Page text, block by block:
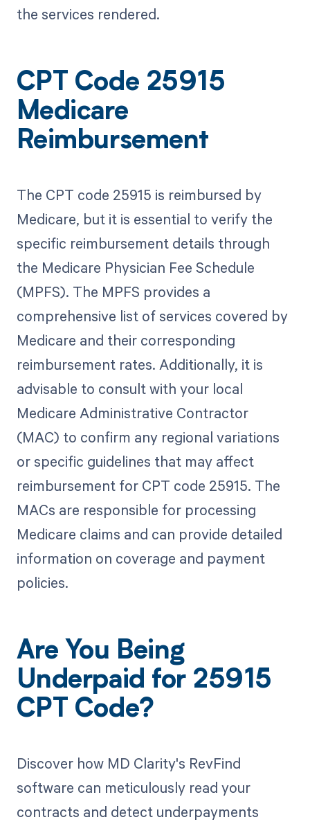
the services rendered.
CPT Code 25915
Medicare
Reimbursement
The CPT code 25915 is reimbursed by
Medicare, but it is essential to verify the
specific reimbursement details through
the Medicare Physician Fee Schedule
(MPFS). The MPFS provides a
comprehensive list of services covered by
Medicare and their corresponding
reimbursement rates. Additionally, it is
advisable to consult with your local
Medicare Administrative Contractor
(MAC) to confirm any regional variations
or specific guidelines that may affect
reimbursement for CPT code 25915. The
MACs are responsible for processing
Medicare claims and can provide detailed
information on coverage and payment
policies.
Are You Being
Underpaid for 25915
CPT Code?
Discover how MD Clarity's RevFind
software can meticulously read your
contracts and detect underpayments